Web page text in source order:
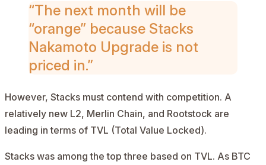
“The next month will be
“orange” because Stacks
Nakamoto Upgrade is not
priced in.”
However, Stacks must contend with competition. A
relatively new L2, Merlin Chain, and Rootstock are
leading in terms of TVL (Total Value Locked).
Stacks was among the top three based on TVL. As BTC